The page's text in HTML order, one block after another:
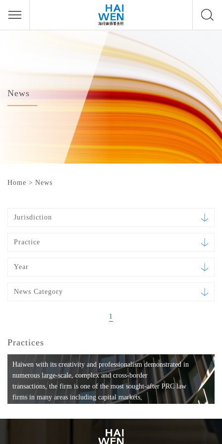
News
Home > News
Jurisdiction
Practice
Year
News Category
1
Practices
Haiwen with its creativity and professionalism demonstrated in
numerous large-scale, complex and cross-border
transactions, the firm is one of the most sought-after PRC law
firms in many areas including capital markets,
formation, compliance, entertainment and
media, employment, tax, ABS, banking and finance, bankruptcy
and reorganization, anti-trust and